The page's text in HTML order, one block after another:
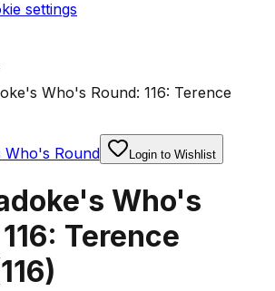
settings
Who's Round: 116: Terence
Who's Round Login to Wishlist
Who's
Terence
116)